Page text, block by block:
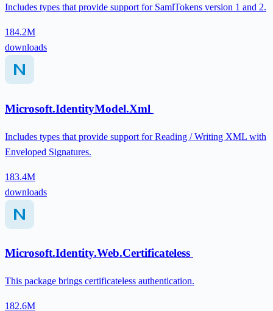
Includes types that provide support for SamlTokens version 1 and 2.
184.2M
downloads
Microsoft.IdentityModel.Xml
Includes types that provide support for Reading / Writing XML with
Enveloped Signatures.
183.4M
downloads
Microsoft.Identity.Web.Certificateless
This package brings certificateless authentication.
182.6M